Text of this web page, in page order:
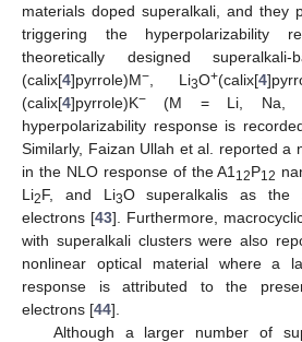
materials doped superalkali, and they
triggering the hyperpolarizability
theoretically designed
(calix[4]pyrrole)M− , Li3O+(calix[4
(calix[4]pyrrole)K− (M = Li, Na,
hyperpolarizability response is
Similarly, Faizan Ullah et al. reported a
in the NLO response of the A1 12P12
Li2F, and Li3O superalkalis as the
electrons [43]. Furthermore,
with superalkali clusters were also
nonlinear optical material where a
response is attributed to the
electrons [44].
Although a larger number of